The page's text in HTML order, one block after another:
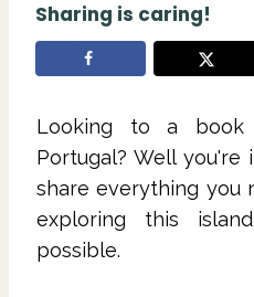
Sharing is caring!
Looking to a
Portugal? Well
share everything you
exploring this
possible.